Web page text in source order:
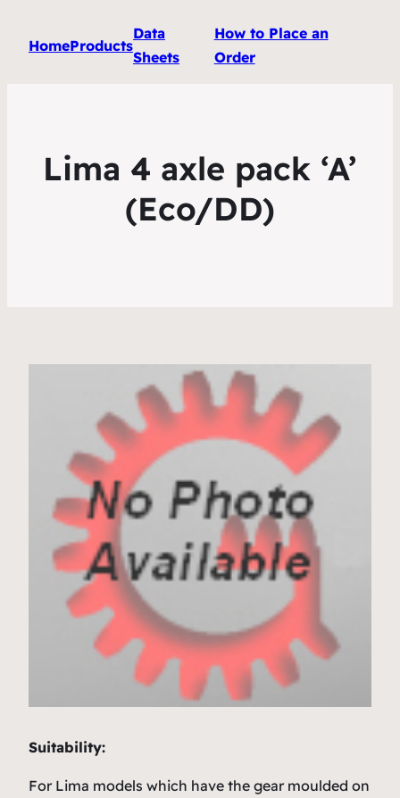
HomeProducts
Data
Sheets
How to Place an
Order
Lima 4 axle pack ‘A’
(Eco/DD)
Suitability:
For Lima models which have the gear moulded on